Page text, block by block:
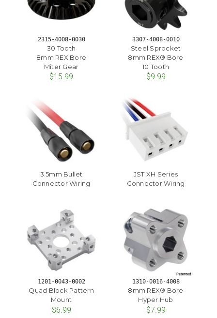
2315-4008-0030
30 Tooth
8mm REX Bore
Miter Gear
$15.99
3307-4008-0010
Steel Sprocket
8mm REX® Bore
10 Tooth
$9.99
3.5mm Bullet
Connector Wiring
JST XH Series
Connector Wiring
1201-0043-0002
Quad Block Pattern
Mount
$6.99
1310-0016-4008
8mm REX® Bore
Hyper Hub
$7.99